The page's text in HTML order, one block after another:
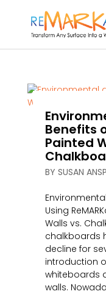
Benefits
Painted
BY SUSAN
Using
Walls vs.
chalkboards
decline for
introduction
whiteboards
walls.